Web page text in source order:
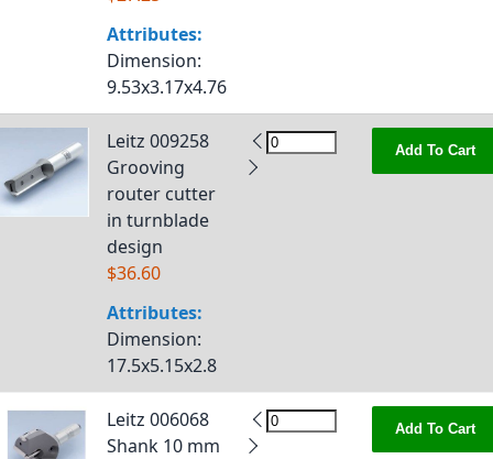
Attributes:
Dimension:
9.53x3.17x4.76
Leitz 009258
Grooving
router cutter
in turnblade
design
$36.60
Attributes:
Dimension:
17.5x5.15x2.8
Add To Cart
Leitz 006068
Shank 10 mm
Add To Cart